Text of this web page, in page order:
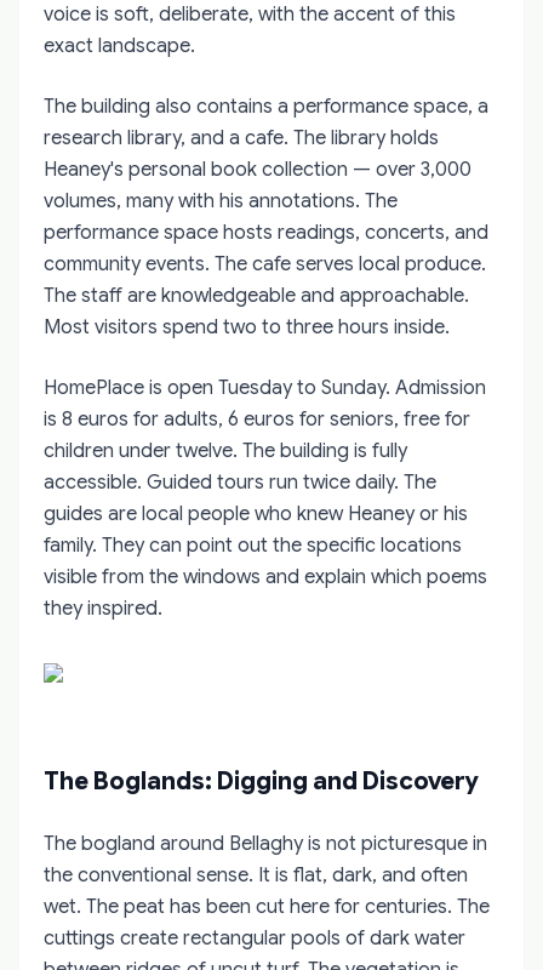
voice is soft, deliberate, with the accent of this
exact landscape.
The building also contains a performance space, a
research library, and a cafe. The library holds
Heaney's personal book collection — over 3,000
volumes, many with his annotations. The
performance space hosts readings, concerts, and
community events. The cafe serves local produce.
The staff are knowledgeable and approachable.
Most visitors spend two to three hours inside.
HomePlace is open Tuesday to Sunday. Admission
is 8 euros for adults, 6 euros for seniors, free for
children under twelve. The building is fully
accessible. Guided tours run twice daily. The
guides are local people who knew Heaney or his
family. They can point out the specific locations
visible from the windows and explain which poems
they inspired.
The Boglands: Digging and Discovery
The bogland around Bellaghy is not picturesque in
the conventional sense. It is flat, dark, and often
wet. The peat has been cut here for centuries. The
cuttings create rectangular pools of dark water